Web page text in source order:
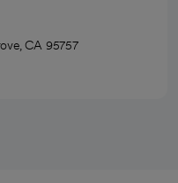
CA 95757